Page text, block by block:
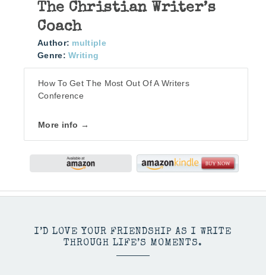
The Christian Writer’s
Coach
Author: multiple
Genre: Writing
How To Get The Most Out Of A Writers
Conference
More info →
I’D LOVE YOUR FRIENDSHIP AS I WRITE
THROUGH LIFE’S MOMENTS.